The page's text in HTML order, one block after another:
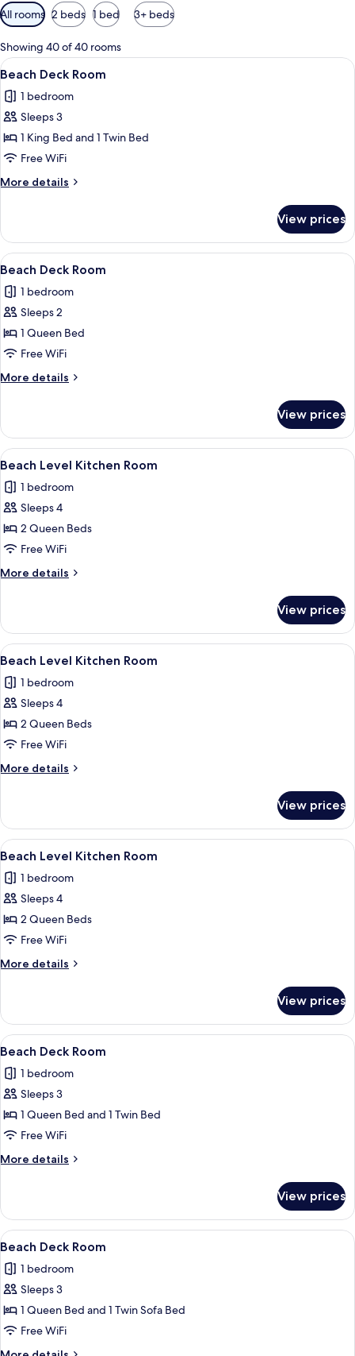
Available
filters
for
rooms
All rooms 2 beds 1 bed 3+ beds
Showing 40 of 40 rooms
View
all
photos
for
Beach
Deck
Room
A bedroom with a bed, a window
9
Beach Deck Room
1 bedroom
Sleeps 3
1 King Bed and 1 Twin Bed
Free WiFi
More details
More
Deck
Room
View prices
View
all
photos
for
Beach
Deck
Room
A wooden deck with a picnic table
15
Beach Deck Room
1 bedroom
Sleeps 2
1 Queen Bed
Free WiFi
More details
More
Deck
Room
View prices
View
all
photos
for
Beach
Level
Kitchen
Room
A hotel room with two beds, a
9
Beach Level Kitchen Room
1 bedroom
Sleeps 4
2 Queen Beds
Free WiFi
More details
More
Level
Kitchen
Room
View prices
View
all
photos
for
Beach
Level
Kitchen
Room
A room with two beds, a desk, a
5
Beach Level Kitchen Room
1 bedroom
Sleeps 4
2 Queen Beds
Free WiFi
More details
More
Level
Kitchen
Room
View prices
View
all
photos
for
Beach
Level
Kitchen
Room
A room with two beds, each with a
6
Beach Level Kitchen Room
1 bedroom
Sleeps 4
2 Queen Beds
Free WiFi
More details
More
Level
Kitchen
Room
View prices
View
all
photos
for
Beach
Deck
Room
A neatly made bed with a quilted
6
Beach Deck Room
1 bedroom
Sleeps 3
1 Queen Bed and 1 Twin Bed
Free WiFi
More details
More
Deck
Room
View prices
View
all
photos
for
Beach
Deck
Room
A hotel room with a bed, a
4
Beach Deck Room
1 bedroom
Sleeps 3
1 Queen Bed and 1 Twin Sofa Bed
Free WiFi